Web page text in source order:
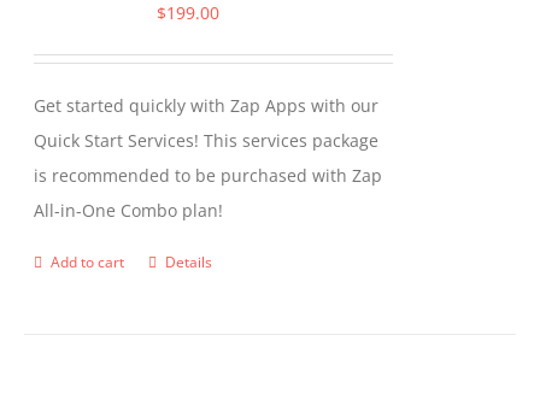
$199.00
Get started quickly with Zap Apps with our
Quick Start Services! This services package
is recommended to be purchased with Zap
All-in-One Combo plan!
Add to cart Details